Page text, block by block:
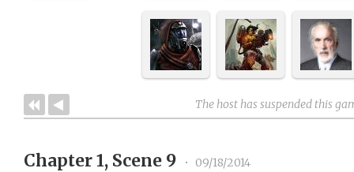
The host has suspended this
Chapter 1, Scene 9 • 09/18/2014